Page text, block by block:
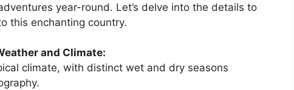
year-round. Let’s delve into the details to
this enchanting country.
and Climate:
climate, with distinct wet and dry seasons